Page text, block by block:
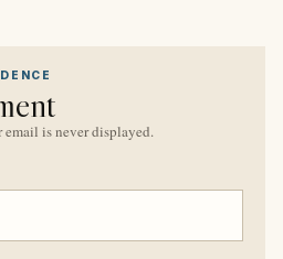
email is never displayed.